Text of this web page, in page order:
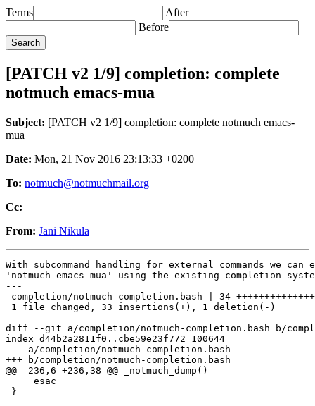
Terms
After
Before
[PATCH v2 1/9] completion: complete
notmuch emacs-mua
Subject: [PATCH v2 1/9] completion: complete notmuch emacs-
mua
Date: Mon, 21 Nov 2016 23:13:33 +0200
To: notmuch@notmuchmail.org
Cc:
From: Jani Nikula
With subcommand handling for external commands we can
'notmuch emacs-mua' using the existing completion
---
completion/notmuch-completion.bash | 34
1 file changed, 33 insertions(+), 1 deletion(-)
diff --git a/completion/notmuch-completion.bash b/
index d44b2a2811f0..cbe59e23f772 100644
--- a/completion/notmuch-completion.bash
+++ b/completion/notmuch-completion.bash
@@ -236,6 +236,38 @@ _notmuch_dump()
     esac
}